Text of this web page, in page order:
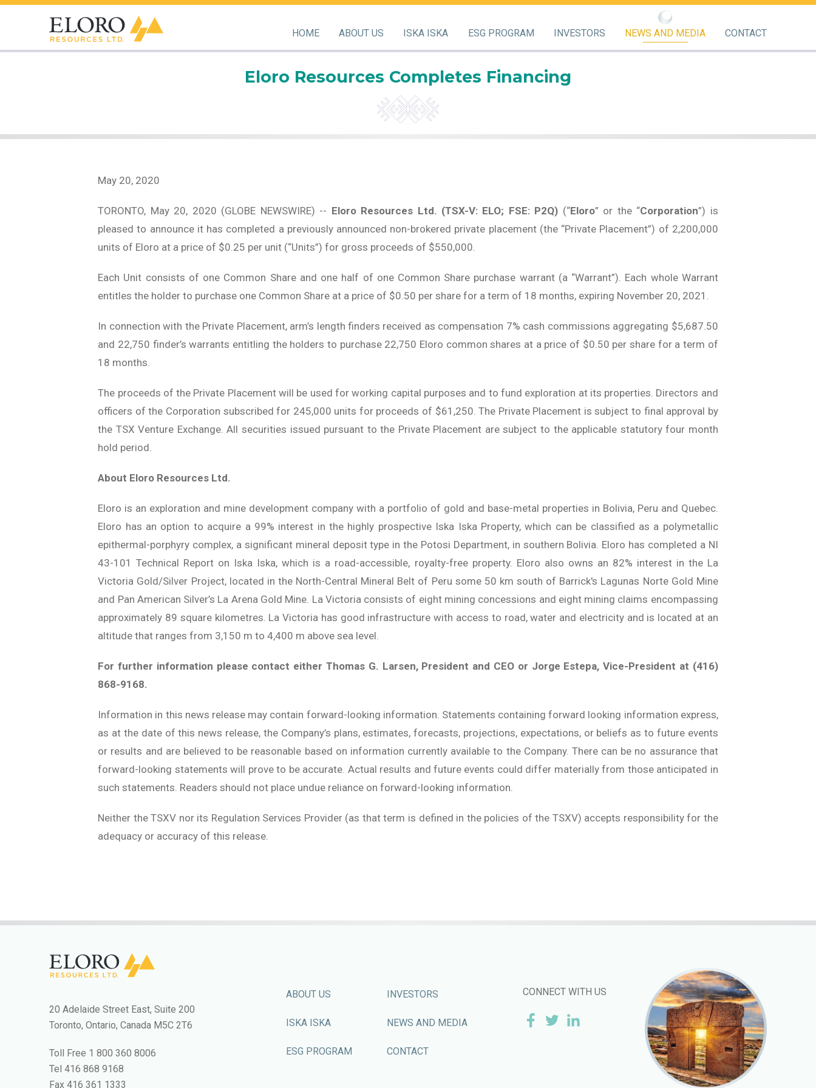
HOME ABOUT US ISKA ISKA ESG PROGRAM INVESTORS NEWS AND MEDIA CONTACT
Eloro Resources Completes Financing
May 20, 2020
TORONTO, May 20, 2020 (GLOBE NEWSWIRE) -- Eloro Resources Ltd. (TSX-V: ELO; FSE: P2Q) (“Eloro” or the “Corporation”) is
pleased to announce it has completed a previously announced non-brokered private placement (the “Private Placement”) of 2,200,000
units of Eloro at a price of $0.25 per unit (“Units”) for gross proceeds of $550,000.
Each Unit consists of one Common Share and one half of one Common Share purchase warrant (a “Warrant”). Each whole Warrant
entitles the holder to purchase one Common Share at a price of $0.50 per share for a term of 18 months, expiring November 20, 2021.
In connection with the Private Placement, arm’s length finders received as compensation 7% cash commissions aggregating $5,687.50
and 22,750 finder’s warrants entitling the holders to purchase 22,750 Eloro common shares at a price of $0.50 per share for a term of
18 months.
The proceeds of the Private Placement will be used for working capital purposes and to fund exploration at its properties. Directors and
officers of the Corporation subscribed for 245,000 units for proceeds of $61,250. The Private Placement is subject to final approval by
the TSX Venture Exchange. All securities issued pursuant to the Private Placement are subject to the applicable statutory four month
hold period.
About Eloro Resources Ltd.
Eloro is an exploration and mine development company with a portfolio of gold and base-metal properties in Bolivia, Peru and Quebec.
Eloro has an option to acquire a 99% interest in the highly prospective Iska Iska Property, which can be classified as a polymetallic
epithermal-porphyry complex, a significant mineral deposit type in the Potosi Department, in southern Bolivia. Eloro has completed a NI
43-101 Technical Report on Iska Iska, which is a road-accessible, royalty-free property. Eloro also owns an 82% interest in the La
Victoria Gold/Silver Project, located in the North-Central Mineral Belt of Peru some 50 km south of Barrick's Lagunas Norte Gold Mine
and Pan American Silver’s La Arena Gold Mine. La Victoria consists of eight mining concessions and eight mining claims encompassing
approximately 89 square kilometres. La Victoria has good infrastructure with access to road, water and electricity and is located at an
altitude that ranges from 3,150 m to 4,400 m above sea level.
For further information please contact either Thomas G. Larsen, President and CEO or Jorge Estepa, Vice-President at (416)
868-9168.
Information in this news release may contain forward-looking information. Statements containing forward looking information express,
as at the date of this news release, the Company’s plans, estimates, forecasts, projections, expectations, or beliefs as to future events
or results and are believed to be reasonable based on information currently available to the Company. There can be no assurance that
forward-looking statements will prove to be accurate. Actual results and future events could differ materially from those anticipated in
such statements. Readers should not place undue reliance on forward-looking information.
Neither the TSXV nor its Regulation Services Provider (as that term is defined in the policies of the TSXV) accepts responsibility for the
adequacy or accuracy of this release.
20 Adelaide Street East, Suite 200
Toronto, Ontario, Canada M5C 2T6
Toll Free 1 800 360 8006
Tel 416 868 9168
Fax416 361 1333
ABOUT US
ISKA ISKA
ESG PROGRAM
INVESTORS
NEWS AND MEDIA
CONTACT
CONNECT WITH US